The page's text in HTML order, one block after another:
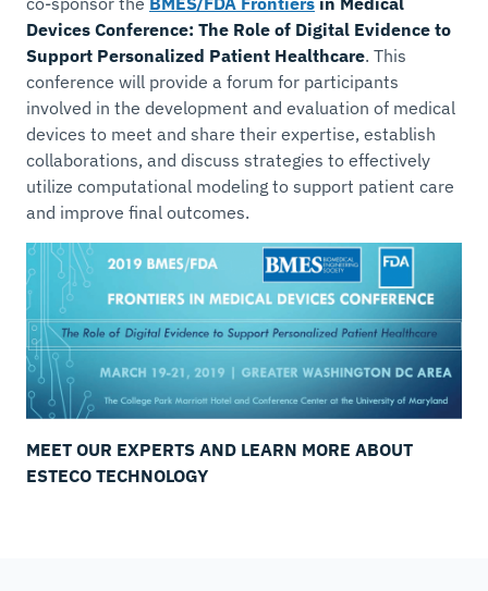
Devices Conference: The Role of Digital Evidence to
Support Personalized Patient Healthcare. This
conference will provide a forum for participants
involved in the development and evaluation of medical
devices to meet and share their expertise, establish
collaborations, and discuss strategies to effectively
utilize computational modeling to support patient care
and improve final outcomes.
MEET OUR EXPERTS AND LEARN MORE ABOUT
ESTECO TECHNOLOGY